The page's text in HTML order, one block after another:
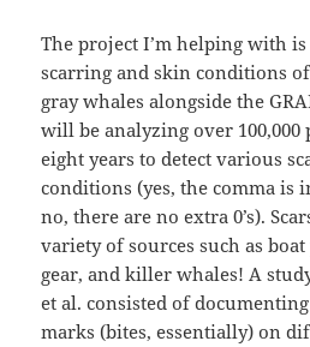
The project I’m helping with
scarring and skin conditions
gray whales alongside the
will be analyzing over
eight years to detect various
conditions (yes, the comma is
no, there are no extra 0’s).
variety of sources such as
gear, and killer whales! A
et al. consisted of
marks (bites, essentially) on